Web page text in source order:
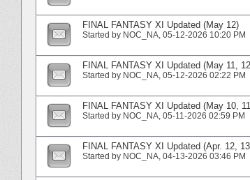
FINAL FANTASY XI Updated (May 12)
Started by NOC_NA‎, 05-12-2026 10:20 PM
FINAL FANTASY XI Updated (May 11,
Started by NOC_NA‎, 05-12-2026 02:22 PM
FINAL FANTASY XI Updated (May 10,
Started by NOC_NA‎, 05-11-2026 02:59 PM
FINAL FANTASY XI Updated (Apr. 12,
Started by NOC_NA‎, 04-13-2026 03:46 PM